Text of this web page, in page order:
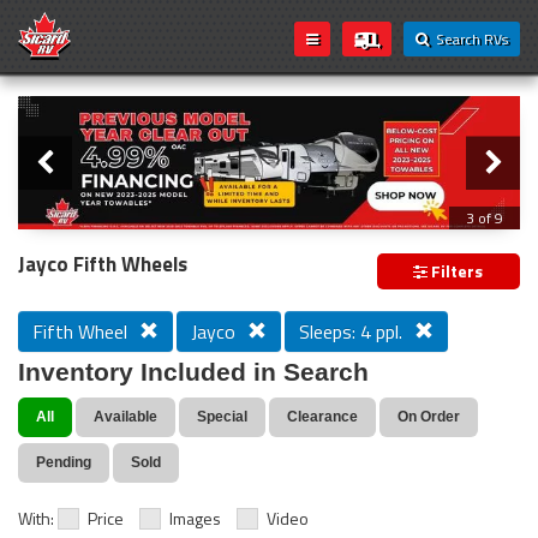
Search RVs
Loading...
Slider
3 of 9
PREVIOUS MODEL YEAR CLEAR OUT
Jayco Fifth Wheels Filters
Fifth Wheel Jayco Sleeps: 4 ppl.
Inventory Included in Search
All Available Special Clearance On Order
Pending Sold
With: Price Images Video